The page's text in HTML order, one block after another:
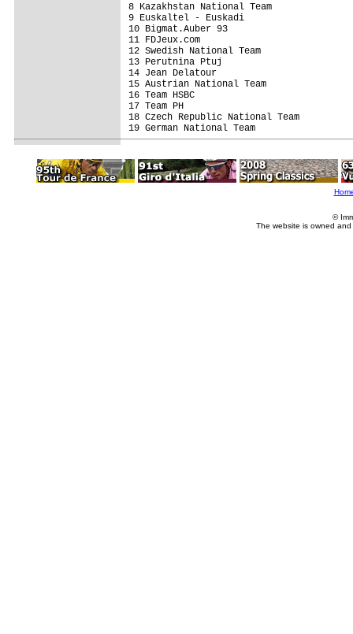
8 Kazakhstan National Team
9 Euskaltel - Euskadi
10 Bigmat.Auber 93
11 FDJeux.com
12 Swedish National Team
13 Perutnina Ptuj
14 Jean Delatour
15 Austrian National Team
16 Team HSBC
17 Team PH
18 Czech Republic National Team
19 German National Team
©
The website is owned